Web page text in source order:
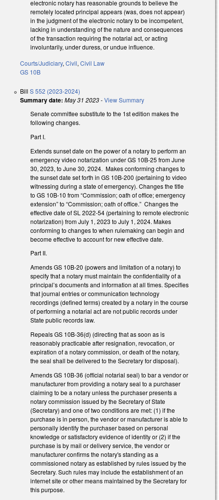
electronic notary has reasonable grounds to believe the
remotely located principal appears (was, does not appear)
in the judgment of the electronic notary to be incompetent,
lacking in understanding of the nature and consequences
of the transaction requiring the notarial act, or acting
involuntarily, under duress, or undue influence.
Courts/Judiciary, Civil, Civil Law
GS 10B
Bill S 552 (2023-2024)
Summary date: May 31 2023-View Summary
Senate committee substitute to the 1st edition makes the
following changes.
Part I.
Extends sunset date on the power of a notary to perform an
emergency video notarization under GS 10B-25 from June
30, 2023, to June 30, 2024. Makes conforming changes to
the sunset date set forth in GS 10B-200 (pertaining to video
witnessing during a state of emergency). Changes the title
to GS 10B-10 from “Commission; oath of office; emergency
extension” to “Commission; oath of office.” Changes the
effective date of SL 2022-54 (pertaining to remote electronic
notarization) from July 1, 2023 to July 1, 2024. Makes
conforming to changes to when rulemaking can begin and
become effective to account for new effective date.
Part II.
Amends GS 10B-20 (powers and limitation of a notary) to
specify that a notary must maintain the confidentiality of a
principal’s documents and information at all times. Specifies
that journal entries or communication technology
recordings (defined terms) created by a notary in the course
of performing a notarial act are not public records under
State public records law.
Repeals GS 10B-36(d) (directing that as soon as is
reasonably practicable after resignation, revocation, or
expiration of a notary commission, or death of the notary,
the seal shall be delivered to the Secretary for disposal).
Amends GS 10B-36 (official notarial seal) to bar a vendor or
manufacturer from providing a notary seal to a purchaser
claiming to be a notary unless the purchaser presents a
notary commission issued by the Secretary of State
(Secretary) and one of two conditions are met: (1) if the
purchase is in person, the vendor or manufacturer is able to
personally identify the purchaser based on personal
knowledge or satisfactory evidence of identity or (2) if the
purchase is by mail or delivery service, the vendor or
manufacturer confirms the notary's standing as a
commissioned notary as established by rules issued by the
Secretary. Such rules may include the establishment of an
internet site or other means maintained by the Secretary for
this purpose.